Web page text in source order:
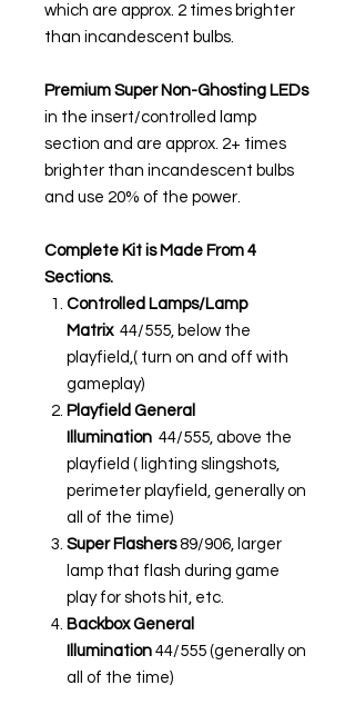
which are approx. 2 times brighter
than incandescent bulbs.
Premium Super Non-Ghosting LEDs
in the insert/controlled lamp
section and are approx. 2+ times
brighter than incandescent bulbs
and use 20% of the power.
Complete Kit is Made From 4
Sections.
Controlled Lamps/Lamp
Matrix 44/555, below the
playfield,( turn on and off with
gameplay)
Playfield General
Illumination 44/555, above the
playfield ( lighting slingshots,
perimeter playfield, generally on
all of the time)
Super Flashers89/906, larger
lamp that flash during game
play for shots hit, etc.
Backbox General
Illumination 44/555 (generally on
all of the time)